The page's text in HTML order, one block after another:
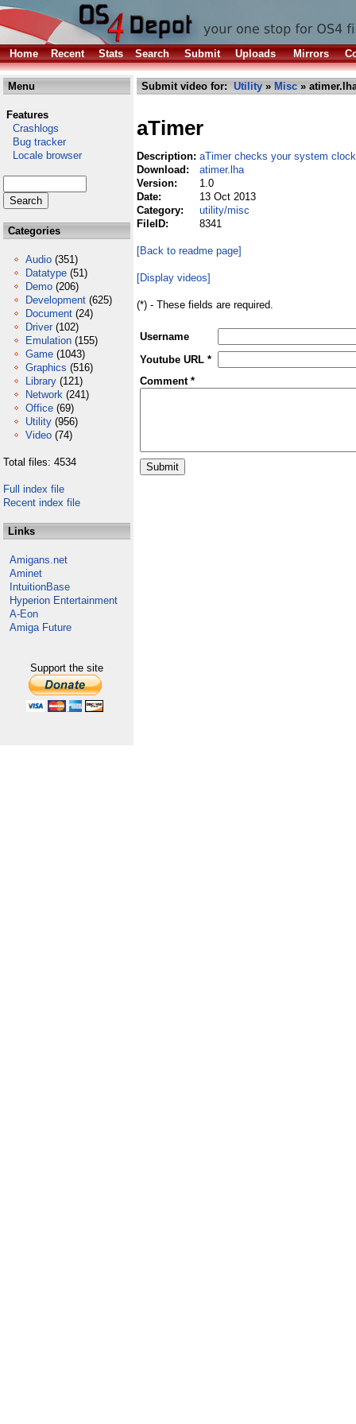
Home Recent Stats Search Submit Uploads Mirrors
Menu
Features
Crashlogs
Bug tracker
Locale browser
Categories
Audio (351)
Datatype (51)
Demo (206)
Development (625)
Document (24)
Driver (102)
Emulation (155)
Game (1043)
Graphics (516)
Library (121)
Network (241)
Office (69)
Utility (956)
Video (74)
Total files: 4534
Full index file
Recent index file
Links
Amigans.net
Aminet
IntuitionBase
Hyperion Entertainment
A-Eon
Amiga Future
Support the site
Submit video for: Utility » Misc »
aTimer
Description: aTimer checks your system clock
Download:
atimer.lha
Version:
1.0
Date:
13 Oct 2013
Category:
utility/misc
FileID:
8341
[Back to readme page]
[Display videos]
(*) - These fields are required.
Username
Youtube URL *
Comment *